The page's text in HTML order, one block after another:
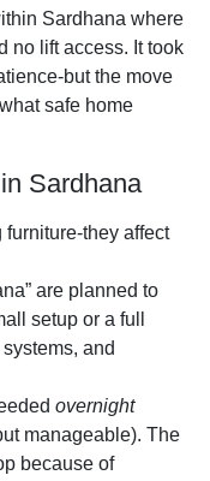
Sardhana where
no lift access. It took
but the move
safe home
Sardhana
they affect
are planned to
setup or a full
and
overnight
manageable). The
because of